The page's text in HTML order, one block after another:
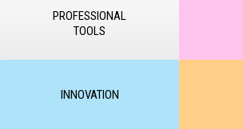
PROFESSIONAL
TOOLS
INNOVATION